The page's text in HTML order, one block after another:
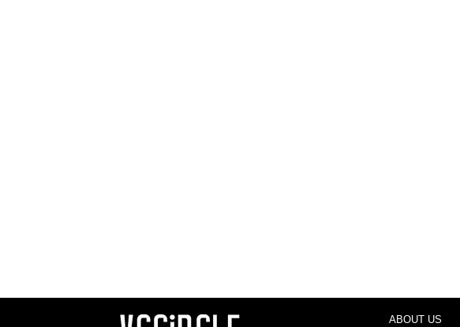
ABOUT US